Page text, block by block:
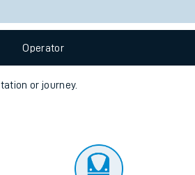
Operator
or journey.